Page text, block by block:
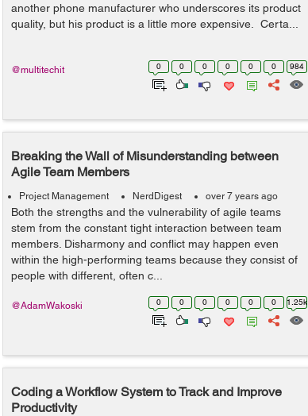
another phone manufacturer who underscores its product
quality, but his product is a little more expensive. Certa...
0 0 0 0 0 0 984
@multitechit
Breaking the Wall of Misunderstanding between
Agile Team Members
Project Management NerdDigest over 7 years ago
Both the strengths and the vulnerability of agile teams
stem from the constant tight interaction between team
members. Disharmony and conflict may happen even
within the high-performing teams because they consist of
people with different, often c...
0 0 0 0 0 0 1.25k
@AdamWakoski
Coding a Workflow System to Track and Improve
Productivity